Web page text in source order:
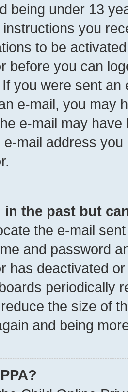
being under 13
you
to be
before you can
you were sent
e-mail, you may
e-mail may
e-mail address
in the past but
the e-mail
and password
has deactivated
periodically
the size of
and being